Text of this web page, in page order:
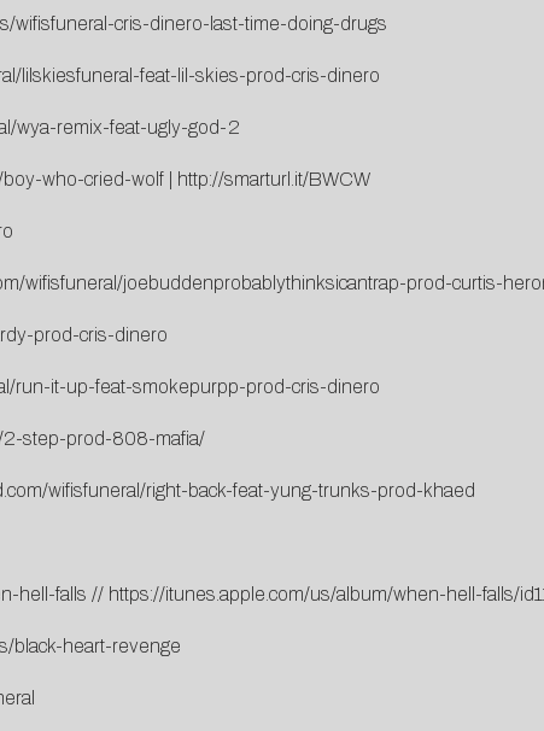
wifisfuneral-cris-dinero-last-time-doing-drugs
lilskiesfuneral-feat-lil-skies-prod-cris-dinero
wya-remix-feat-ugly-god-2
who-cried-wolf| http://smarturl.it/BWCW
wifisfuneral/joebuddenprobablythinksicantrap-prod-curtis-
prod-cris-dinero
run-it-up-feat-smokepurpp-prod-cris-dinero
2-step-prod-808-mafia/
wifisfuneral/right-back-feat-yung-trunks-prod-khaed
hell-falls // https://itunes.apple.com/us/album/when-hell-falls/
black-heart-revenge